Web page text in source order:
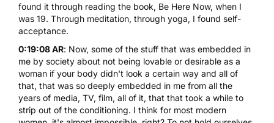
found it through reading the book, Be Here Now, when I
was 19. Through meditation, through yoga, I found self-
acceptance.
0:19:08 AR: Now, some of the stuff that was embedded in
me by society about not being lovable or desirable as a
woman if your body didn't look a certain way and all of
that, that was so deeply embedded in me from all the
years of media, TV, film, all of it, that that took a while to
strip out of the conditioning. I think for most modern